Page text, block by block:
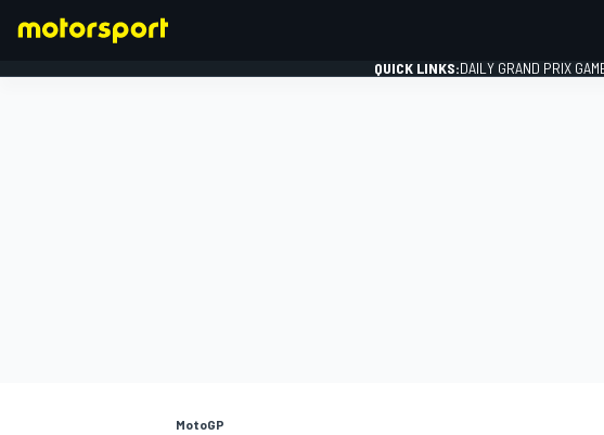
QUICK LINKS:DAILY GRAND PRIX
MotoGP